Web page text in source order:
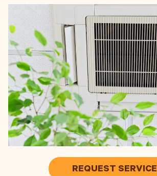
REQUEST SERVICE